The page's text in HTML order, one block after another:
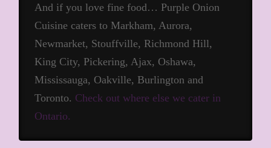
And if you love fine food… Purple Onion
Cuisine caters to Markham, Aurora,
Newmarket, Stouffville, Richmond Hill,
King City, Pickering, Ajax, Oshawa,
Mississauga, Oakville, Burlington and
Toronto. Check out where else we cater in
Ontario.